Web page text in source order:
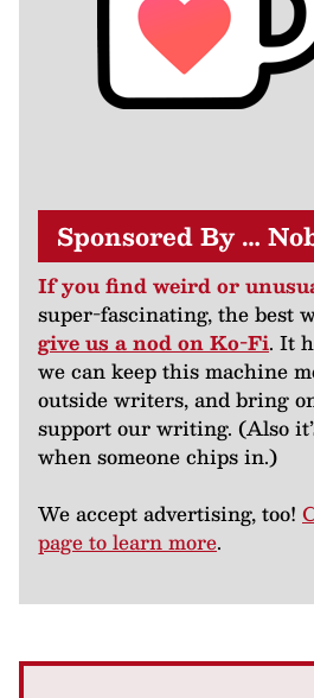
Sponsored By …
If you find weird or
super-fascinating, the best
give us a nod on Ko-Fi. It
we can keep this machine
outside writers, and bring
support our writing. (Also
when someone chips in.)
We accept advertising, too!
page to learn more.